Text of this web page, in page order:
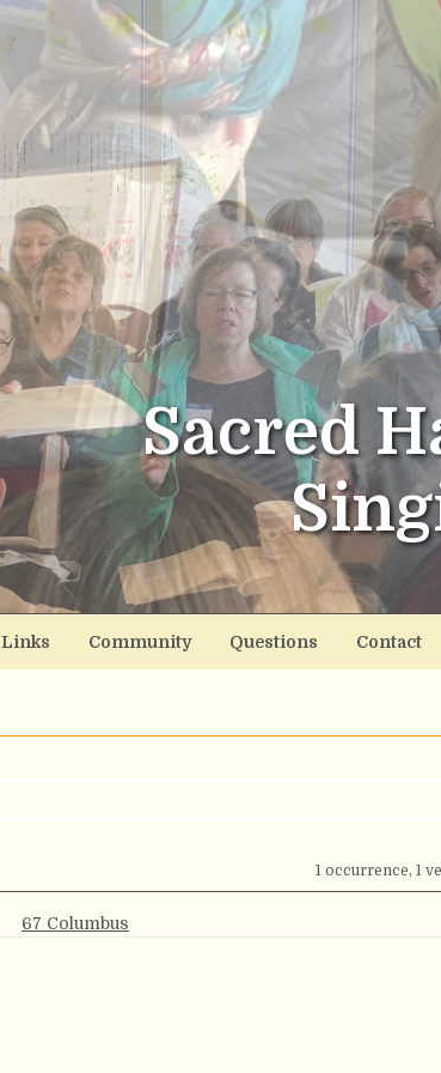
Sacred
Links Community Questions Contact
1 occurrence, 1
67 Columbus